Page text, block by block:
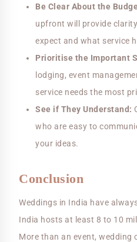
Be Clear About the
upfront will provide
expect and what service
Prioritise the Important
lodging, event
service needs the most
See if They Understand:
who are easy to
your ideas.
Conclusion
Weddings in India have
India hosts at least 8 to 10
More than an event, wedding